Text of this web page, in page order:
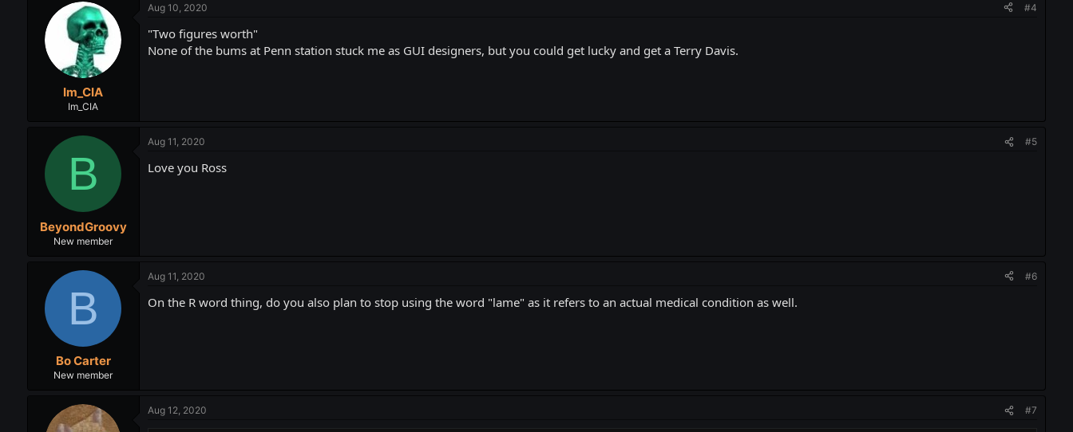
Im_CIA
Im_CIA
Aug 10, 2020 #4
"Two figures worth"
None of the bums at Penn station stuck me as GUI designers, but you could get lucky and get a Terry Davis.
B
BeyondGroovy
New member
Aug 11, 2020 #5
Love you Ross
B
Bo Carter
New member
Aug 11, 2020 #6
On the R word thing, do you also plan to stop using the word "lame" as it refers to an actual medical condition as well.
Aug 12, 2020 #7